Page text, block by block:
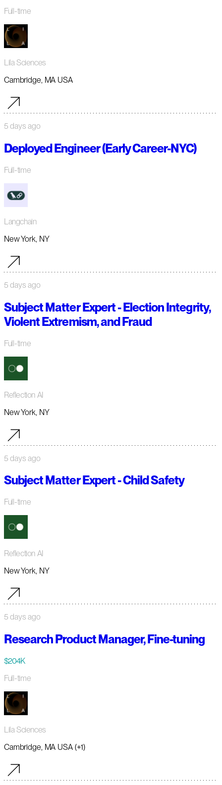
Full-time
Lila Sciences
Cambridge, MA USA
5 days ago
Deployed Engineer (Early Career-NYC)
Full-time
Langchain
New York, NY
5 days ago
Subject Matter Expert - Election Integrity,
Violent Extremism, and Fraud
Full-time
Reflection AI
New York, NY
5 days ago
Subject Matter Expert - Child Safety
Full-time
Reflection AI
New York, NY
5 days ago
Research Product Manager, Fine-tuning
$204K
Full-time
Lila Sciences
Cambridge, MA USA (+1)